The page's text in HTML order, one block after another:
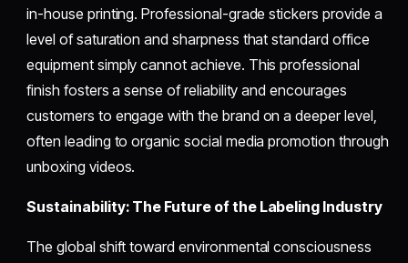
in-house printing. Professional-grade stickers provide a
level of saturation and sharpness that standard office
equipment simply cannot achieve. This professional
finish fosters a sense of reliability and encourages
customers to engage with the brand on a deeper level,
often leading to organic social media promotion through
unboxing videos.
Sustainability: The Future of the Labeling Industry
The global shift toward environmental consciousness